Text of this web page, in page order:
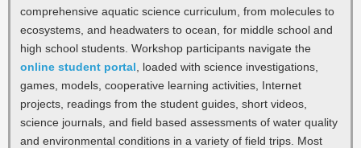
comprehensive aquatic science curriculum, from molecules to
ecosystems, and headwaters to ocean, for middle school and
high school students. Workshop participants navigate the
online student portal , loaded with science investigations,
games, models, cooperative learning activities, Internet
projects, readings from the student guides, short videos,
science journals, and field based assessments of water quality
and environmental conditions in a variety of field trips. Most